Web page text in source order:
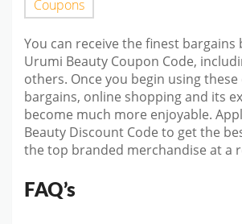
You can receive the finest
Urumi Beauty Coupon Code,
others. Once you begin using
bargains, online shopping and its
become much more enjoyable.
Beauty Discount Code to get the
the top branded merchandise at a
FAQ’s